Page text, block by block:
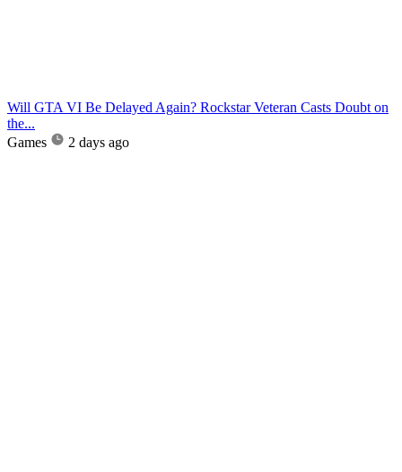
Will GTA VI Be Delayed Again? Rockstar Veteran Casts Doubt on
the...
Games
2 days ago